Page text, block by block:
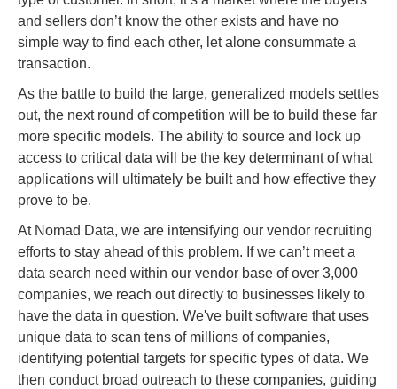
and sellers don’t know the other exists and have no
simple way to find each other, let alone consummate a
transaction.
As the battle to build the large, generalized models settles
out, the next round of competition will be to build these far
more specific models. The ability to source and lock up
access to critical data will be the key determinant of what
applications will ultimately be built and how effective they
prove to be.
At Nomad Data, we are intensifying our vendor recruiting
efforts to stay ahead of this problem. If we can’t meet a
data search need within our vendor base of over 3,000
companies, we reach out directly to businesses likely to
have the data in question. We've built software that uses
unique data to scan tens of millions of companies,
identifying potential targets for specific types of data. We
then conduct broad outreach to these companies, guiding